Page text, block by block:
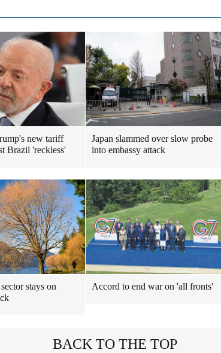
new tariff
Brazil 'reckless'
Japan slammed over slow probe
into embassy attack
stays on
Accord to end war on 'all fronts'
BACK TO THE TOP